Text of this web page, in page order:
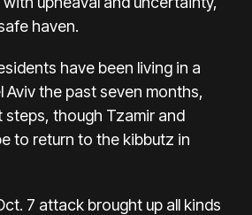
haven.
have been living in a
the past seven months,
though Tzamir and
to return to the kibbutz in
7 attack brought up all kinds